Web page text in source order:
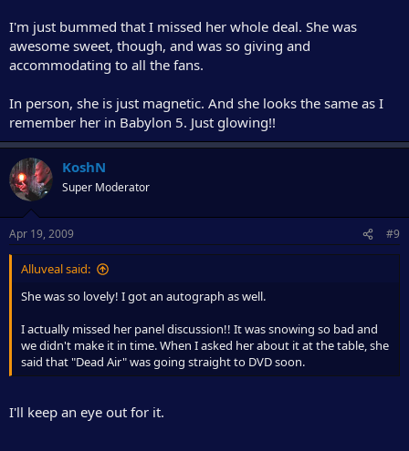
I'm just bummed that I missed her whole deal. She was
awesome sweet, though, and was so giving and
accommodating to all the fans.
In person, she is just magnetic. And she looks the same as I
remember her in Babylon 5. Just glowing!!
KoshN
Super Moderator
Apr 19, 2009 #9
Alluveal said:
She was so lovely! I got an autograph as well.
I actually missed her panel discussion!! It was snowing so bad and
we didn't make it in time. When I asked her about it at the table, she
said that "Dead Air" was going straight to DVD soon.
I'll keep an eye out for it.